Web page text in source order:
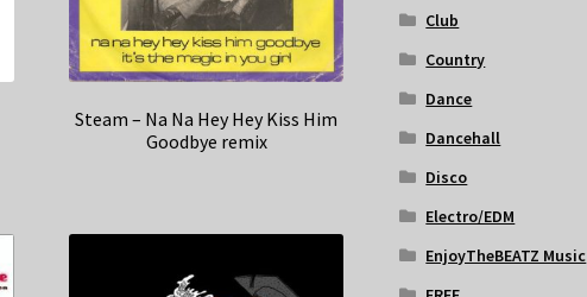
Steam – Na Na Hey Hey Kiss Him
Goodbye remix
Club
Country
Dance
Dancehall
Disco
Electro/EDM
EnjoyTheBEATZ Music